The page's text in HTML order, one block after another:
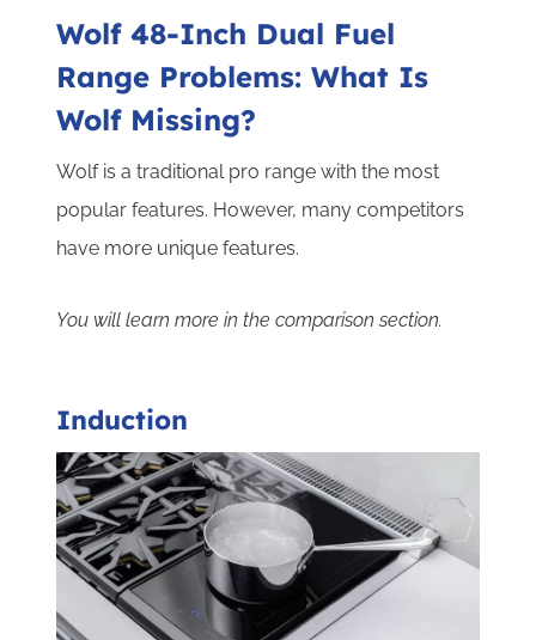
Wolf 48-Inch Dual Fuel
Range Problems: What Is
Wolf Missing?
Wolf is a traditional pro range with the most
popular features. However, many competitors
have more unique features.
You will learn more in the comparison section.
Induction